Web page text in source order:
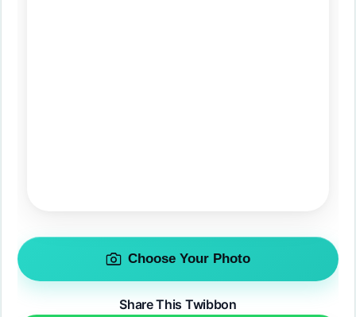
Choose Your Photo
Share This Twibbon